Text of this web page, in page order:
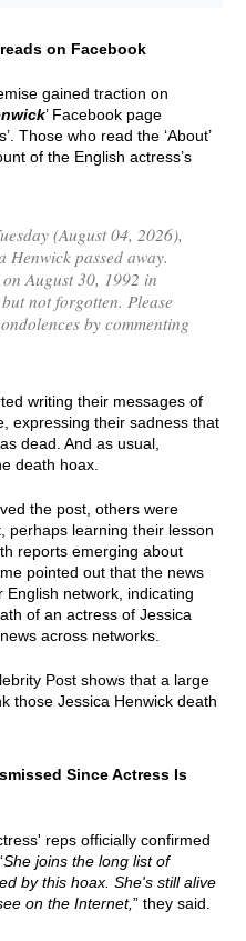
on Facebook
gained traction on
’ Facebook page
Those who read the ‘About’
of the English actress’s
(August 04, 2026),
Henwick passed away.
August 30, 1992 in
not forgotten. Please
by commenting
writing their messages of
expressing their sadness that
dead. And as usual,
death hoax.
the post, others were
perhaps learning their lesson
reports emerging about
pointed out that the news
network, indicating
of an actress of Jessica
across networks.
Post shows that a large
those Jessica Henwick death
Since Actress Is
reps officially confirmed
She joins the long list of
by this hoax. She's still alive
on the Internet,” they said.